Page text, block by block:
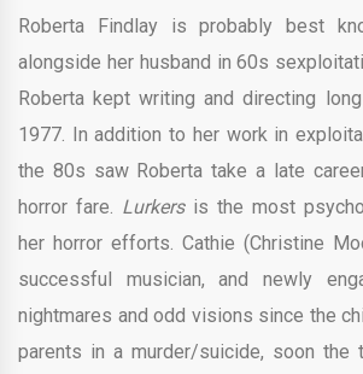
Roberta Findlay is probably best
alongside her husband in 60s
Roberta kept writing and directing
1977. In addition to her work in
the 80s saw Roberta take a late
horror fare. Lurkers is the most
her horror efforts. Cathie (Christine
successful musician, and newly
nightmares and odd visions since the
parents in a murder/suicide, soon the